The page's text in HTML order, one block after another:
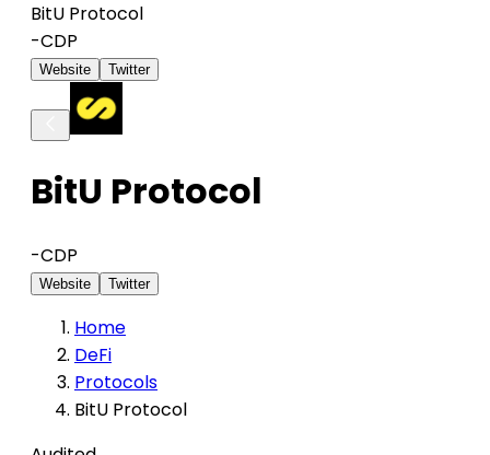
BitU Protocol
-CDP
Website Twitter
BitU Protocol
-CDP
Website Twitter
Home
DeFi
Protocols
BitU Protocol